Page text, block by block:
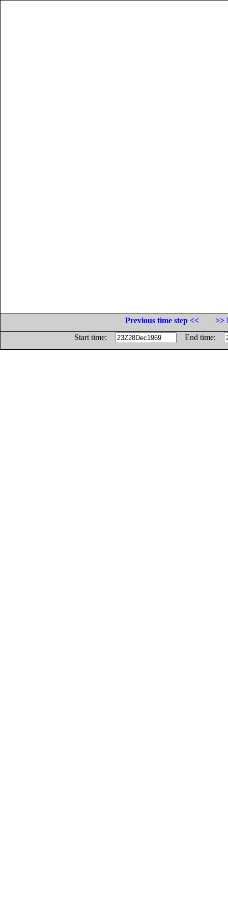
Previous time step <<
>>
Start time:
End time: